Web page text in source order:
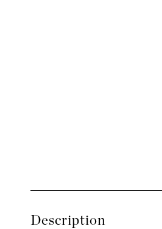
Description